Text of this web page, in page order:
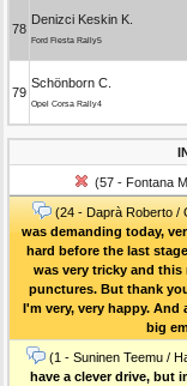
78
Denizci Keskin K.
Ford Fiesta Rally5
79
Schönborn C.
Opel Corsa Rally4
(57 - Fontana
(24 - Daprà Roberto /
was demanding today,
hard before the last
was very tricky and this
punctures. But thank
I'm very, very happy. And
big
(1 - Suninen Teemu /
have a clever drive, but